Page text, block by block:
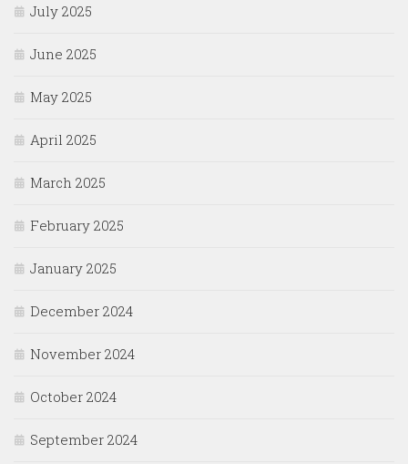
July 2025
June 2025
May 2025
April 2025
March 2025
February 2025
January 2025
December 2024
November 2024
October 2024
September 2024